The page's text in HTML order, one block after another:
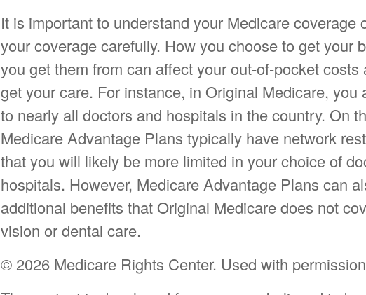
It is important to understand your Medicare coverage
your coverage carefully. How you choose to get your
you get them from can affect your out-of-pocket costs
get your care. For instance, in Original Medicare, you
to nearly all doctors and hospitals in the country. On
Medicare Advantage Plans typically have network
that you will likely be more limited in your choice of
hospitals. However, Medicare Advantage Plans can
additional benefits that Original Medicare does not
vision or dental care.
© 2026 Medicare Rights Center. Used with